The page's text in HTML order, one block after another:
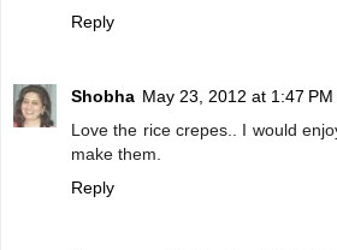
Reply
Shobha May 23, 2012 at 1:47 PM
Love the rice crepes.. I would
make them.
Reply